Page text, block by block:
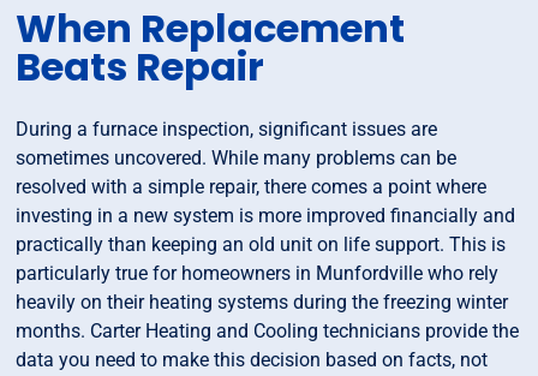
When Replacement
Beats Repair
During a furnace inspection, significant issues are
sometimes uncovered. While many problems can be
resolved with a simple repair, there comes a point where
investing in a new system is more improved financially and
practically than keeping an old unit on life support. This is
particularly true for homeowners in Munfordville who rely
heavily on their heating systems during the freezing winter
months. Carter Heating and Cooling technicians provide the
data you need to make this decision based on facts, not